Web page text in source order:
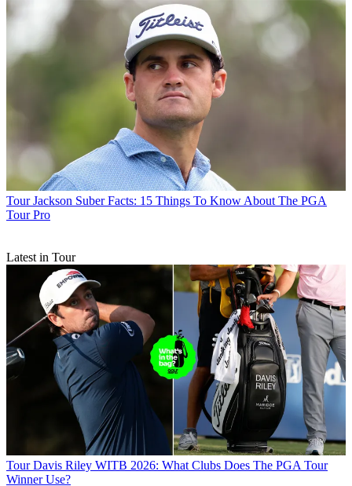
Tour Jackson Suber Facts: 15 Things To Know About The PGA
Tour Pro
Latest in Tour
Tour Davis Riley WITB 2026: What Clubs Does The PGA Tour
Winner Use?